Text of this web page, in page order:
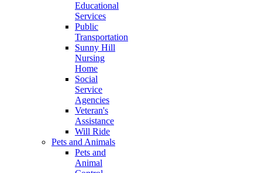
Educational
Services
Public
Transportation
Sunny Hill
Nursing
Home
Social
Service
Agencies
Veteran's
Assistance
Will Ride
Pets and Animals
Pets and
Animal